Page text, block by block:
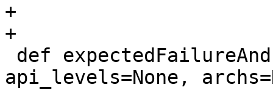
+
+
api_levels=None,